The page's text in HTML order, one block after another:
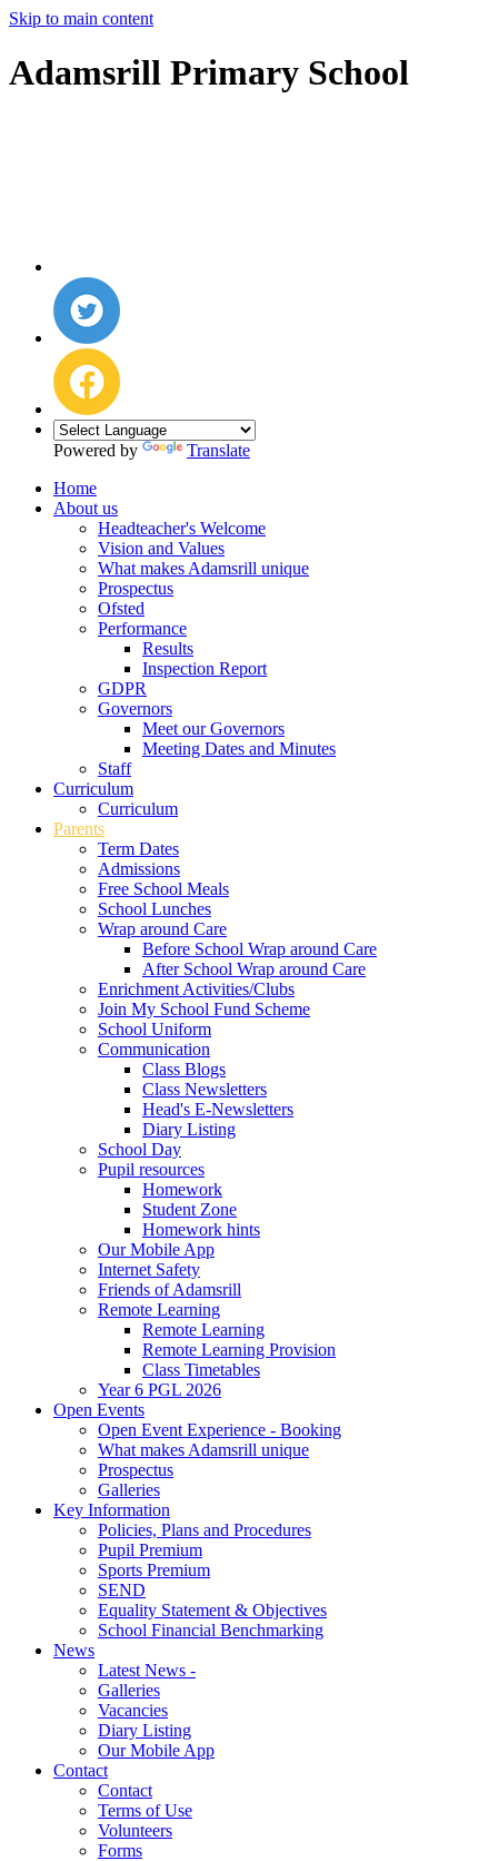
Skip to main content
Adamsrill Primary School
Powered by
Translate
Home
About us
Headteacher's Welcome
Vision and Values
What makes Adamsrill unique
Prospectus
Ofsted
Performance
Results
Inspection Report
GDPR
Governors
Meet our Governors
Meeting Dates and Minutes
Staff
Curriculum
Curriculum
Parents
Term Dates
Admissions
Free School Meals
School Lunches
Wrap around Care
Before School Wrap around Care
After School Wrap around Care
Enrichment Activities/Clubs
Join My School Fund Scheme
School Uniform
Communication
Class Blogs
Class Newsletters
Head's E-Newsletters
Diary Listing
School Day
Pupil resources
Homework
Student Zone
Homework hints
Our Mobile App
Internet Safety
Friends of Adamsrill
Remote Learning
Remote Learning
Remote Learning Provision
Class Timetables
Year 6 PGL 2026
Open Events
Open Event Experience - Booking
What makes Adamsrill unique
Prospectus
Galleries
Key Information
Policies, Plans and Procedures
Pupil Premium
Sports Premium
SEND
Equality Statement & Objectives
School Financial Benchmarking
News
Latest News -
Galleries
Vacancies
Diary Listing
Our Mobile App
Contact
Contact
Terms of Use
Volunteers
Forms